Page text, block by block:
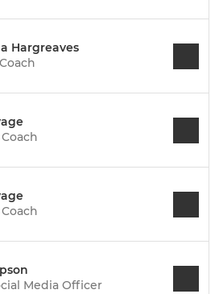
Hargreaves
Media Officer